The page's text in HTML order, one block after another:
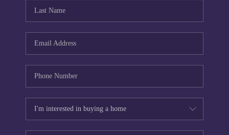
CONNECT
TOP AREAS
INVESTOR SEMINAR